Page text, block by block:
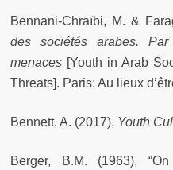
Bennani-Chraïbi, M. &
des sociétés arabes.
menaces [Youth in Arab
Threats]. Paris: Au lieux
Bennett, A. (2017), Youth
Berger, B.M. (1963),